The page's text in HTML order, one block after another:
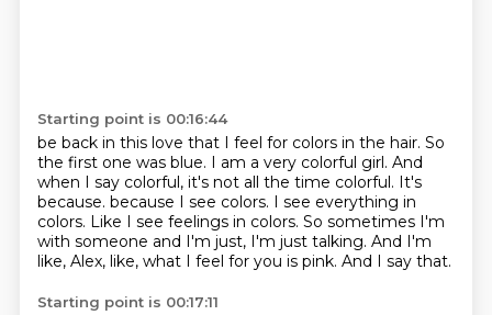
Starting point is 00:16:44
be back in this love that I feel for colors in the hair. So
the first one was blue. I am a very colorful girl. And
when I say colorful, it's not all the time colorful. It's
because. because I see colors. I see everything in
colors. Like I see feelings in colors. So sometimes I'm
with someone and I'm just, I'm just talking. And I'm
like, Alex, like, what I feel for you is pink. And I say that.
Starting point is 00:17:11